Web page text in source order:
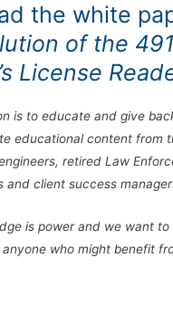
the white
of the
License
is to educate and give
educational content from
retired Law
and client success
is power and we want
who might benefit